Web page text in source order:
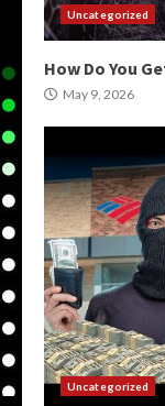
Uncategorized
How Do You
May 9, 2026
Uncategorized